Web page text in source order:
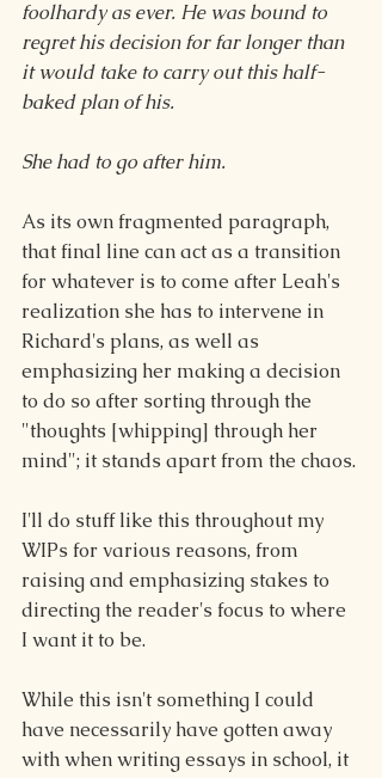
foolhardy as ever. He was bound to
regret his decision for far longer than
it would take to carry out this half-
baked plan of his.
She had to go after him.
As its own fragmented paragraph,
that final line can act as a transition
for whatever is to come after Leah's
realization she has to intervene in
Richard's plans, as well as
emphasizing her making a decision
to do so after sorting through the
"thoughts [whipping] through her
mind"; it stands apart from the chaos.
I'll do stuff like this throughout my
WIPs for various reasons, from
raising and emphasizing stakes to
directing the reader's focus to where
I want it to be.
While this isn't something I could
have necessarily have gotten away
with when writing essays in school, it